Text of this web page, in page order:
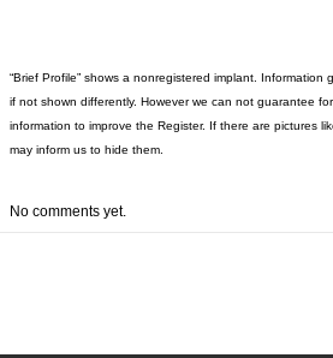
“Brief Profile” shows a nonregistered implant.
if not shown differently. However we can not guarantee
information to improve the Register. If there are pictures
may inform us to hide them.
No comments yet.